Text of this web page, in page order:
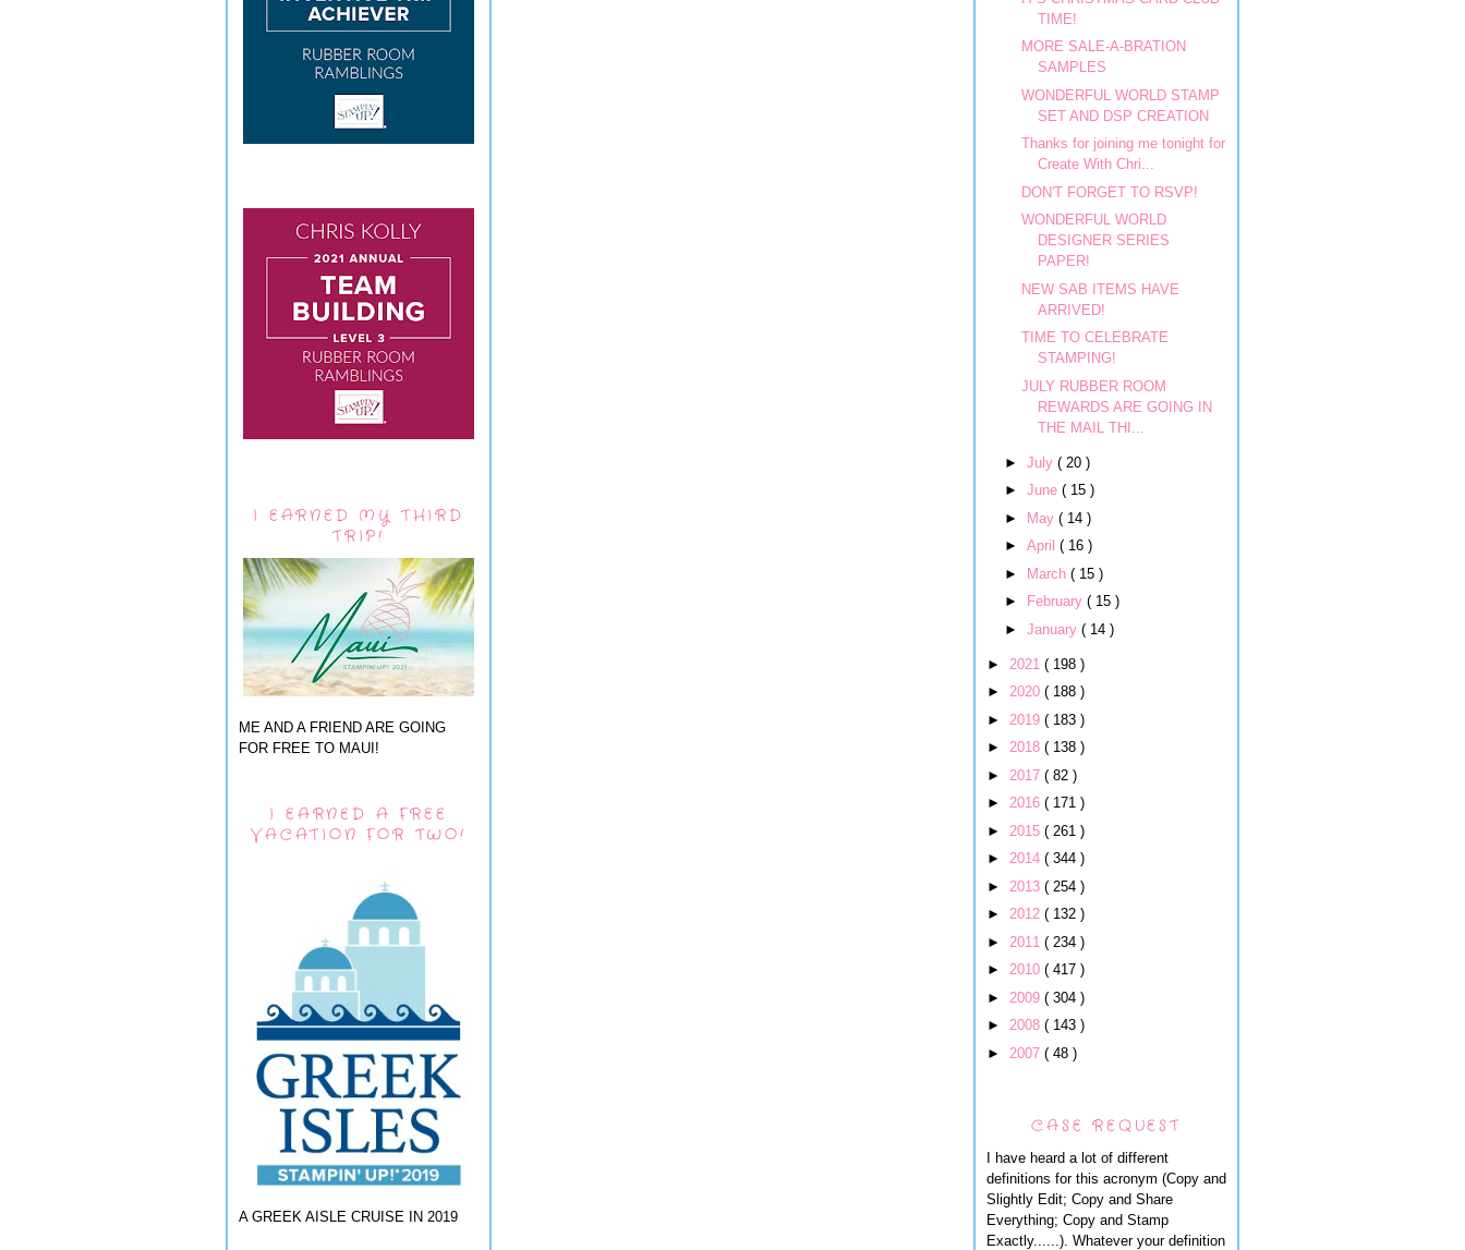
I EARNED MY THIRD
TRIP!
ME AND A FRIEND ARE GOING
FOR FREE TO MAUI!
I EARNED A FREE
VACATION FOR TWO!
A GREEK AISLE CRUISE IN 2019
TIME!
MORE SALE-A-BRATION
SAMPLES
WONDERFUL WORLD STAMP
SET AND DSP CREATION
Thanks for joining me tonight for
Create With Chri...
DON'T FORGET TO RSVP!
WONDERFUL WORLD
DESIGNER SERIES
PAPER!
NEW SAB ITEMS HAVE
ARRIVED!
TIME TO CELEBRATE
STAMPING!
JULY RUBBER ROOM
REWARDS ARE GOING IN
THE MAIL THI...
► July ( 20 )
► June ( 15 )
► May ( 14 )
► April ( 16 )
► March ( 15 )
►
February ( 15 )
► January ( 14 )
► 2021 ( 198 )
► 2020 ( 188 )
► 2019 ( 183 )
► 2018 ( 138 )
► 2017 ( 82 )
► 2016 ( 171 )
► 2015 ( 261 )
► 2014 ( 344 )
► 2013 ( 254 )
► 2012 ( 132 )
► 2011 ( 234 )
► 2010 ( 417 )
► 2009 ( 304 )
► 2008 ( 143 )
► 2007 ( 48 )
CASE REQUEST
I have heard a lot of different
definitions for this acronym (Copy and
Slightly Edit; Copy and Share
Everything; Copy and Stamp
Exactly......). Whatever your definition